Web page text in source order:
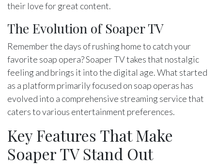
their love for great content.
The Evolution of Soaper TV
Remember the days of rushing home to catch your
favorite soap opera? Soaper TV takes that nostalgic
feeling and brings it into the digital age. What started
as a platform primarily focused on soap operas has
evolved into a comprehensive streaming service that
caters to various entertainment preferences.
Key Features That Make
Soaper TV Stand Out